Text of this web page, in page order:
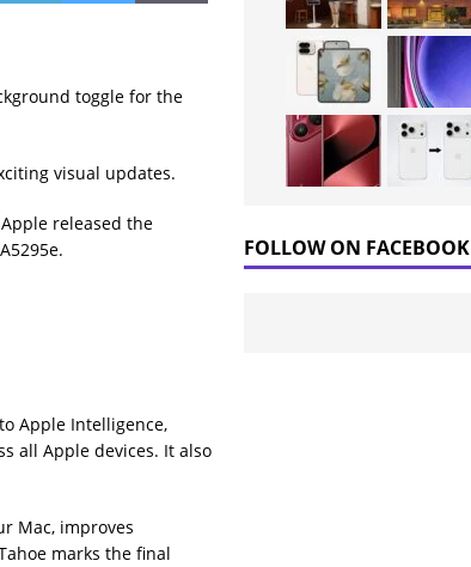
toggle for the
visual updates.
released the
Apple Intelligence,
all Apple devices. It also
Mac, improves
marks the final
FOLLOW ON FACEBOOK